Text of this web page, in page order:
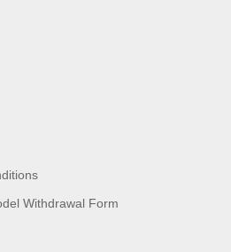
Withdrawal Form